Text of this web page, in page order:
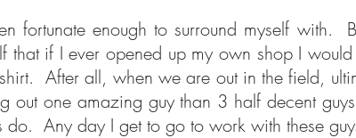
fortunate enough to surround myself
if I ever opened up my own shop I
After all, when we are out in the field,
out one amazing guy than 3 half decent
Any day I get to go to work with these